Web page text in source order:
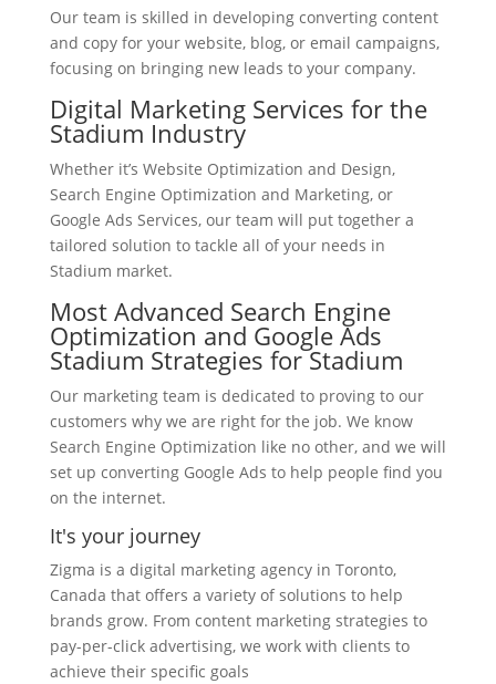
Our team is skilled in developing converting content
and copy for your website, blog, or email campaigns,
focusing on bringing new leads to your company.
Digital Marketing Services for the
Stadium Industry
Whether it’s Website Optimization and Design,
Search Engine Optimization and Marketing, or
Google Ads Services, our team will put together a
tailored solution to tackle all of your needs in
Stadium market.
Most Advanced Search Engine
Optimization and Google Ads
Stadium Strategies for Stadium
Our marketing team is dedicated to proving to our
customers why we are right for the job. We know
Search Engine Optimization like no other, and we will
set up converting Google Ads to help people find you
on the internet.
It's your journey
Zigma is a digital marketing agency in Toronto,
Canada that offers a variety of solutions to help
brands grow. From content marketing strategies to
pay-per-click advertising, we work with clients to
achieve their specific goals